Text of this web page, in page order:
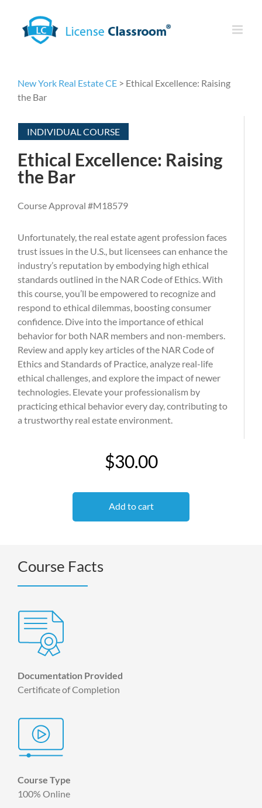
content
New York Real Estate CE> Ethical Excellence: Raising
the Bar
INDIVIDUAL COURSE
Ethical Excellence: Raising
the Bar
Course Approval #M18579
Unfortunately, the real estate agent profession faces
trust issues in the U.S., but licensees can enhance the
industry’s reputation by embodying high ethical
standards outlined in the NAR Code of Ethics. With
this course, you’ll be empowered to recognize and
respond to ethical dilemmas, boosting consumer
confidence. Dive into the importance of ethical
behavior for both NAR members and non-members.
Review and apply key articles of the NAR Code of
Ethics and Standards of Practice, analyze real-life
ethical challenges, and explore the impact of newer
technologies. Elevate your professionalism by
practicing ethical behavior every day, contributing to
a trustworthy real estate environment.
$30.00
Add to cart
Course Facts
Documentation Provided
Certificate of Completion
Course Type
100% Online